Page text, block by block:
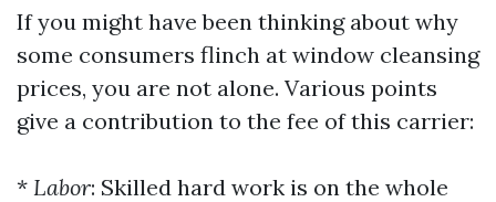
If you might have been thinking about why
some consumers flinch at window cleansing
prices, you are not alone. Various points
give a contribution to the fee of this carrier:
* Labor: Skilled hard work is on the whole